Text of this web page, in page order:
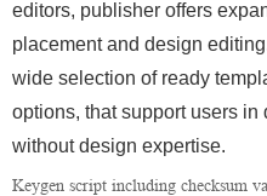
editors, publisher offers
placement and design
wide selection of ready
options, that support users
without design expertise.
Keygen script including checksum